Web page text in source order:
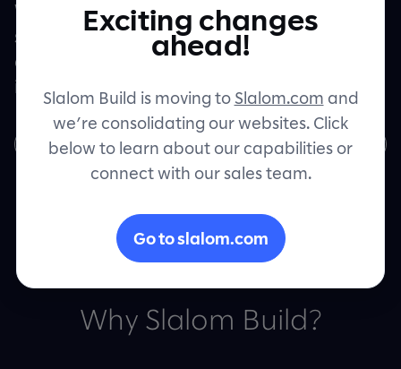
Contact
We’re Slalom Build and we’re excited to
start building the future of cutting-edge
digital products and experiences right here
in Australia.
Join us
Why Slalom Build?
Exciting changes
ahead!
Slalom Build is moving to Slalom.com and
we’re consolidating our websites. Click
below to learn about our capabilities or
connect with our sales team.
Go to slalom.com